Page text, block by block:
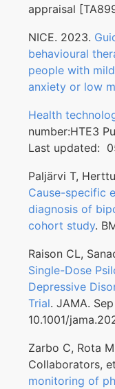
appraisal
NICE. 2023.
behavioural
people with
anxiety or low
Health
number:HTE3
Last updated:
Paljärvi T,
Cause-specific
diagnosis of
cohort study.
Raison CL,
Single-Dose
Depressive
Trial. JAMA.
10.1001/
Zarbo C, Rota
Collaborators,
monitoring of